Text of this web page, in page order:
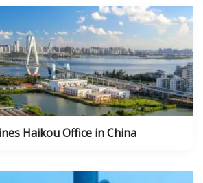
Haikou Office in China